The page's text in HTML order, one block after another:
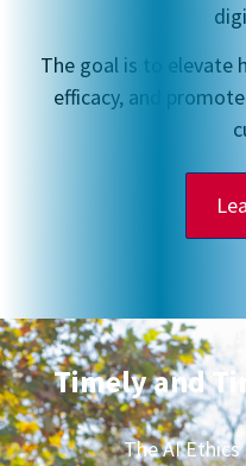
The goal is to elevate
efficacy, and
Timely and
The AI Ethics